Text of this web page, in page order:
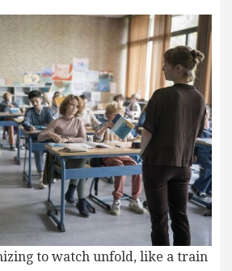
to watch unfold, like a train